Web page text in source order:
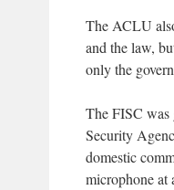
The ACLU
and the law,
only the
The FISC was
Security
domestic
microphone at